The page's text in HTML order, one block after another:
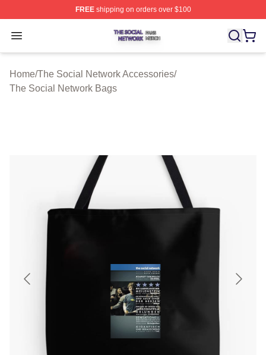
FREEshipping on orders over $100
Open menu
The Social Network Shop ⚡️ Officially Licensed The
Home/The Social Network Accessories/
The Social Network Bags